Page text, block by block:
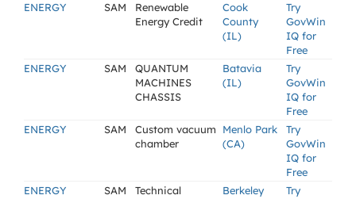
ENERGY
SAM
Renewable
Energy Credit
Cook
County
(IL)
Try
GovWin
IQ for
Free
ENERGY
SAM
QUANTUM
MACHINES
CHASSIS
Batavia
(IL)
Try
GovWin
IQ for
Free
ENERGY
SAM
Custom vacuum
chamber
Menlo Park
(CA)
Try
GovWin
IQ for
Free
ENERGY
SAM
Technical
Berkeley
Try